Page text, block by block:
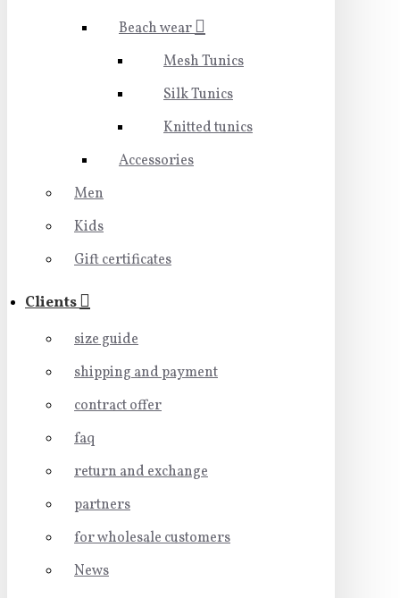
Beach wear
Mesh Tunics
Silk Tunics
Knitted tunics
Accessories
Men
Kids
Gift certificates
Clients
size guide
shipping and payment
contract offer
faq
return and exchange
partners
for wholesale customers
News